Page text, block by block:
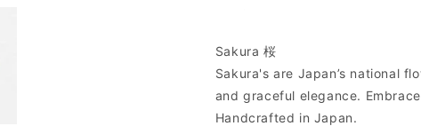
Sakura 桜
Sakura's are Japan’s national
and graceful elegance.
Handcrafted in Japan.